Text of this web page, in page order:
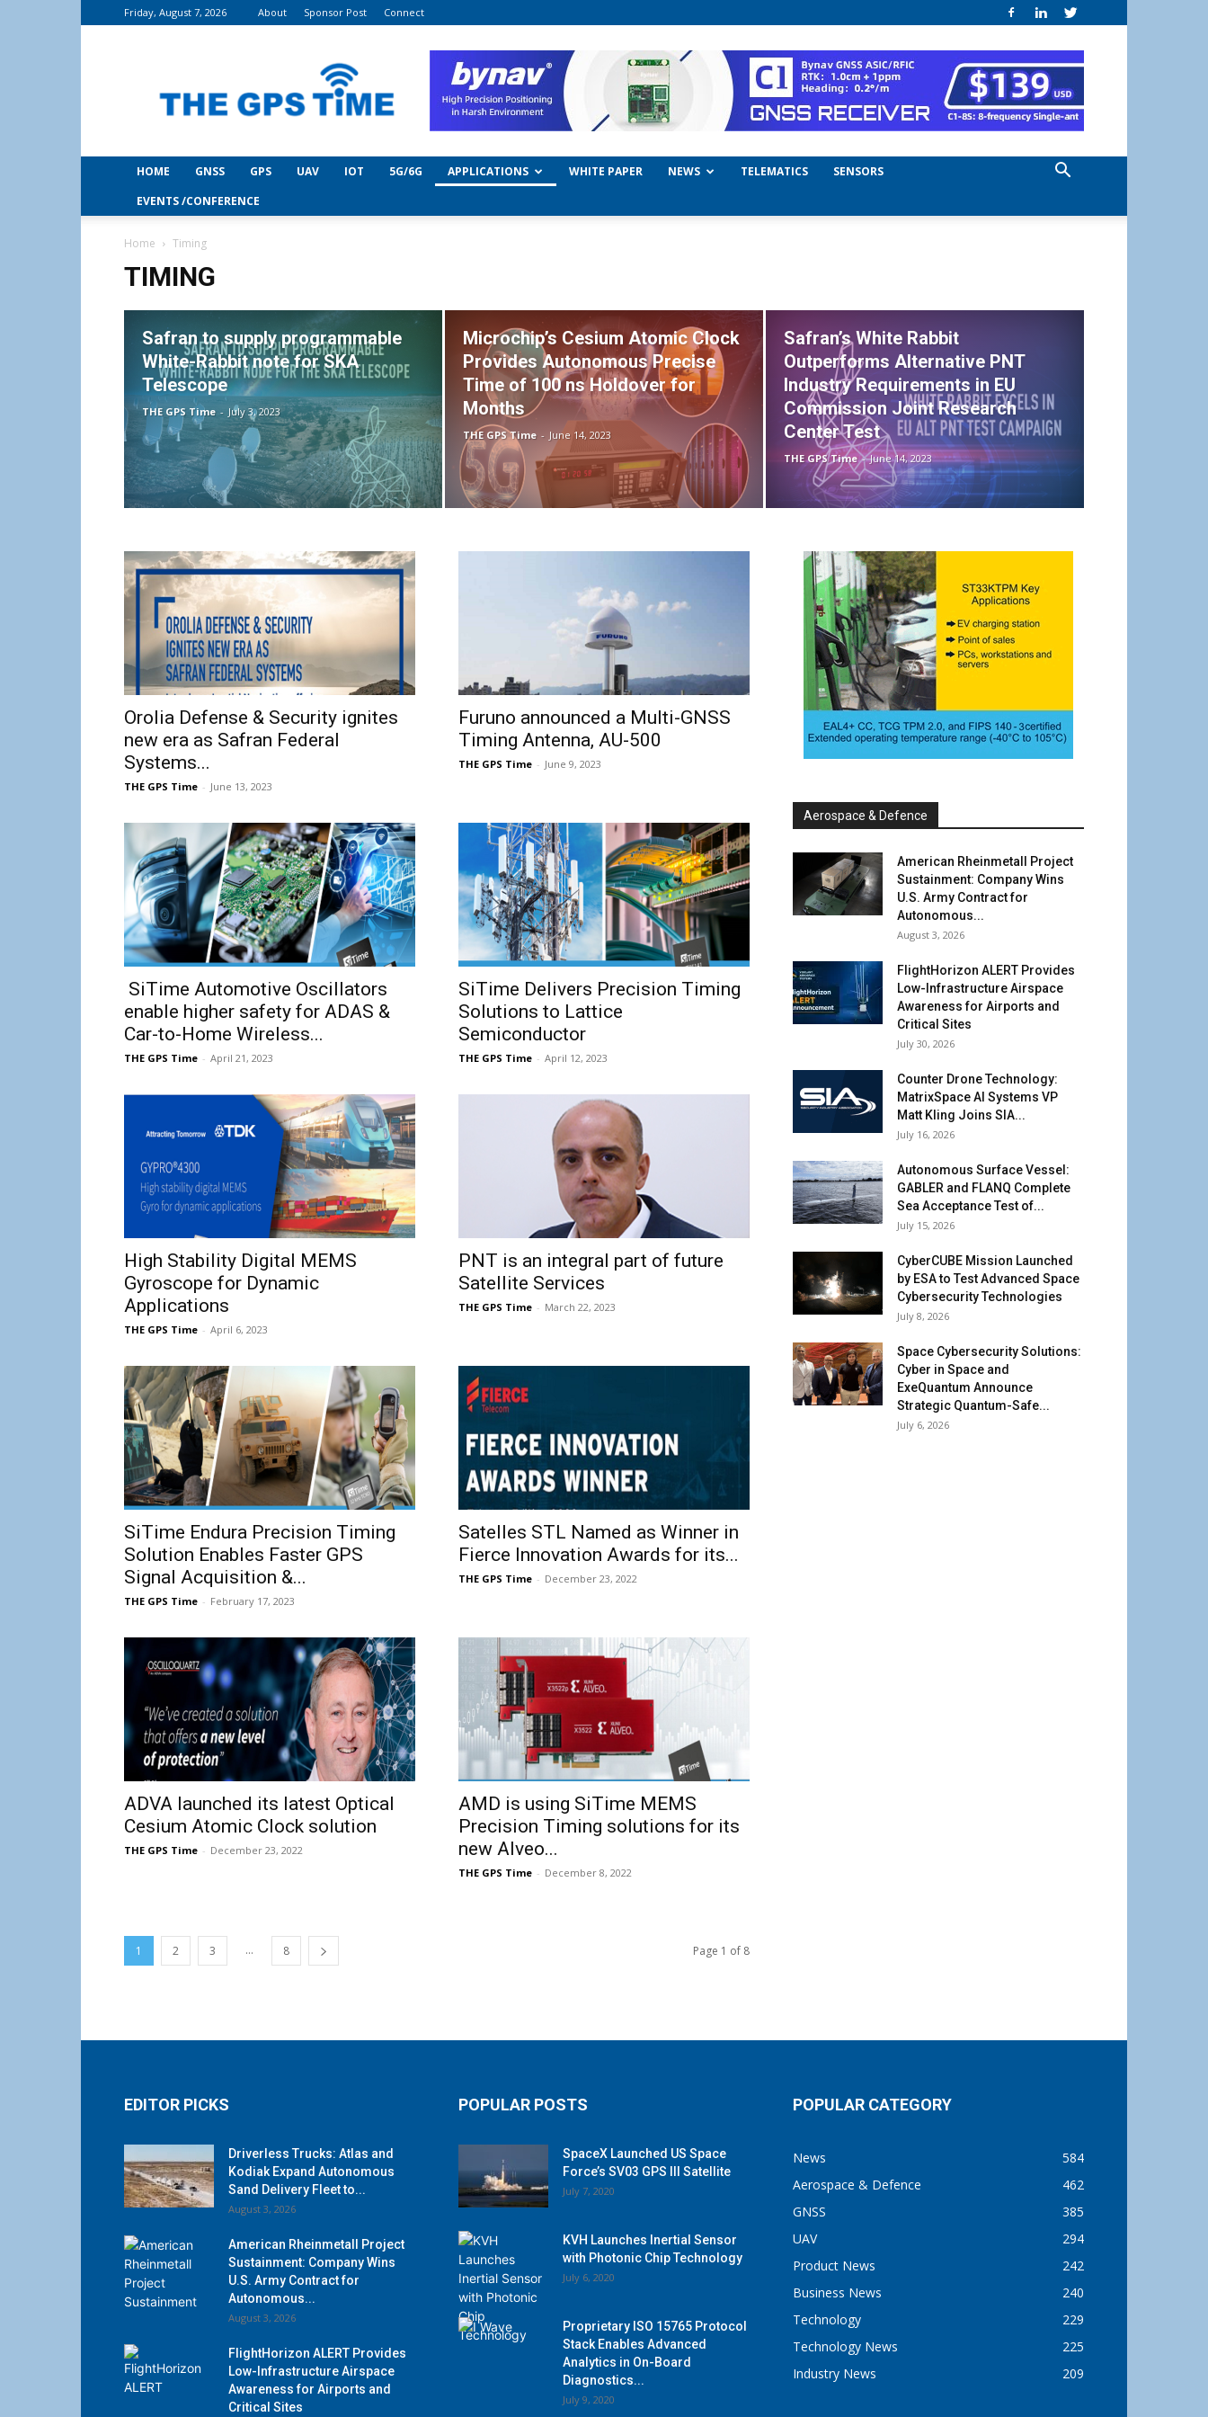
Friday, August 7, 2026 About Sponsor Post Connect
Time
HOME GNSS GPS UAV IOT 5G/6G APPLICATIONS WHITE PAPER NEWS TELEMATICS
SENSORS
EVENTS /CONFERENCE
Home Timing
TIMING
Safran to supply programmable
White-Rabbit note for SKA
Telescope
THE GPS Time - July 3, 2023
Microchip’s Cesium Atomic Clock
Provides Autonomous Precise
Time of 100 ns Holdover for
Months
THE GPS Time - June 14, 2023
Safran’s White Rabbit
Outperforms Alternative PNT
Industry Requirements in EU
Commission Joint Research
Center Test
THE GPS Time - June 14, 2023
Orolia Defense & Security ignites
new era as Safran Federal
Systems...
THE GPS Time - June 13, 2023
Furuno announced a Multi-GNSS
Timing Antenna, AU-500
THE GPS Time - June 9, 2023
SiTime Automotive Oscillators
enable higher safety for ADAS &
Car-to-Home Wireless...
THE GPS Time - April 21, 2023
SiTime Delivers Precision Timing
Solutions to Lattice
Semiconductor
THE GPS Time - April 12, 2023
High Stability Digital MEMS
Gyroscope for Dynamic
Applications
THE GPS Time - April 6, 2023
PNT is an integral part of future
Satellite Services
THE GPS Time - March 22, 2023
SiTime Endura Precision Timing
Solution Enables Faster GPS
Signal Acquisition &...
THE GPS Time - February 17, 2023
Satelles STL Named as Winner in
Fierce Innovation Awards for its...
THE GPS Time - December 23, 2022
ADVA launched its latest Optical
Cesium Atomic Clock solution
THE GPS Time - December 23, 2022
AMD is using SiTime MEMS
Precision Timing solutions for its
new Alveo...
THE GPS Time - December 8, 2022
1 2 3 ... 8 Page 1 of 8
Aerospace & Defence
American Rheinmetall Project
Sustainment: Company Wins
U.S. Army Contract for
Autonomous...
August 3, 2026
FlightHorizon ALERT Provides
Low-Infrastructure Airspace
Awareness for Airports and
Critical Sites
July 30, 2026
Counter Drone Technology:
MatrixSpace AI Systems VP
Matt Kling Joins SIA...
July 16, 2026
Autonomous Surface Vessel:
GABLER and FLANQ Complete
Sea Acceptance Test of...
July 15, 2026
CyberCUBE Mission Launched
by ESA to Test Advanced Space
Cybersecurity Technologies
July 8, 2026
Space Cybersecurity Solutions:
Cyber in Space and
ExeQuantum Announce
Strategic Quantum-Safe...
July 6, 2026
EDITOR PICKS
Driverless Trucks: Atlas and
Kodiak Expand Autonomous
Sand Delivery Fleet to...
August 3, 2026
American Rheinmetall Project
Sustainment: Company Wins
U.S. Army Contract for
Autonomous...
August 3, 2026
FlightHorizon ALERT Provides
Low-Infrastructure Airspace
Awareness for Airports and
Critical Sites
POPULAR POSTS
SpaceX Launched US Space
Force’s SV03 GPS III Satellite
July 7, 2020
KVH Launches Inertial Sensor
with Photonic Chip Technology
July 6, 2020
Proprietary ISO 15765 Protocol
Stack Enables Advanced
Analytics in On-Board
Diagnostics...
July 9, 2020
POPULAR CATEGORY
News
584
Aerospace & Defence
462
GNSS
385
UAV
294
Product News
242
Business News
240
Technology
229
Technology News
225
Industry News
209